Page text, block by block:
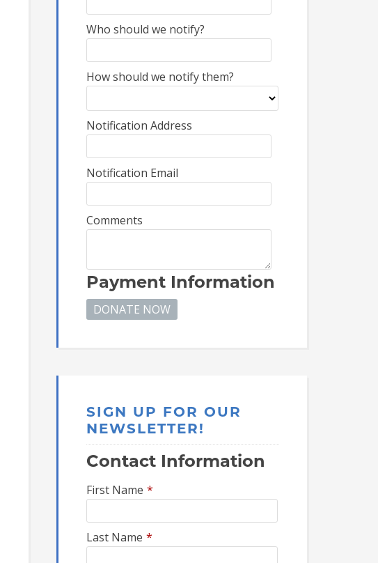
Who should we notify?
How should we notify them?
Notification Address
Notification Email
Comments
Payment Information
SIGN UP FOR OUR
NEWSLETTER!
Contact Information
First Name *
Last Name *